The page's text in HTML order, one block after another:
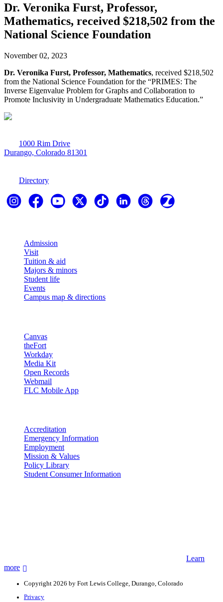
Dr. Veronika Furst, Professor,
Mathematics, received $218,502 from the
National Science Foundation
November 02, 2023
Dr. Veronika Furst, Professor, Mathematics, received $218,502
from the National Science Foundation for the “PRIMES: The
Inverse Eigenvalue Problem for Graphs and Collaboration to
Promote Inclusivity in Undergraduate Mathematics Education.”
1000 Rim Drive
Durango, Colorado 81301
Directory
Admission
Visit
Tuition & aid
Majors & minors
Student life
Events
Campus map & directions
Canvas
theFort
Workday
Media Kit
Open Records
Webmail
FLC Mobile App
Accreditation
Emergency Information
Employment
Mission & Values
Policy Library
Student Consumer Information
Learn
more
Copyright 2026 by Fort Lewis College, Durango, Colorado
Privacy